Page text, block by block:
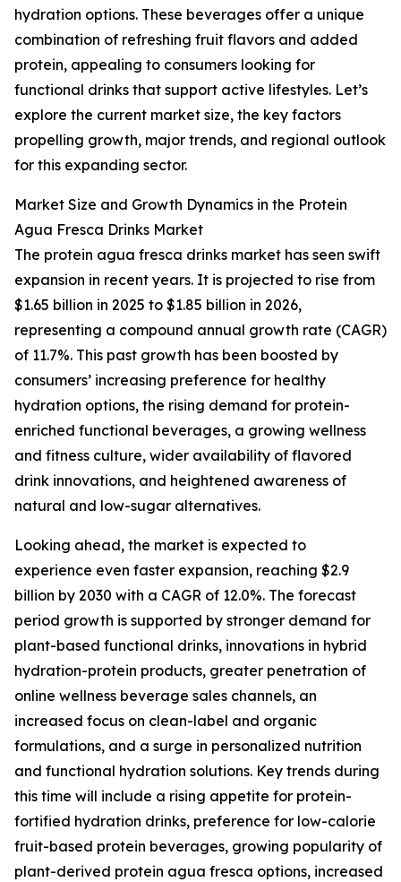
hydration options. These beverages offer a unique
combination of refreshing fruit flavors and added
protein, appealing to consumers looking for
functional drinks that support active lifestyles. Let’s
explore the current market size, the key factors
propelling growth, major trends, and regional outlook
for this expanding sector.
Market Size and Growth Dynamics in the Protein
Agua Fresca Drinks Market
The protein agua fresca drinks market has seen swift
expansion in recent years. It is projected to rise from
$1.65 billion in 2025 to $1.85 billion in 2026,
representing a compound annual growth rate (CAGR)
of 11.7%. This past growth has been boosted by
consumers’ increasing preference for healthy
hydration options, the rising demand for protein-
enriched functional beverages, a growing wellness
and fitness culture, wider availability of flavored
drink innovations, and heightened awareness of
natural and low-sugar alternatives.
Looking ahead, the market is expected to
experience even faster expansion, reaching $2.9
billion by 2030 with a CAGR of 12.0%. The forecast
period growth is supported by stronger demand for
plant-based functional drinks, innovations in hybrid
hydration-protein products, greater penetration of
online wellness beverage sales channels, an
increased focus on clean-label and organic
formulations, and a surge in personalized nutrition
and functional hydration solutions. Key trends during
this time will include a rising appetite for protein-
fortified hydration drinks, preference for low-calorie
fruit-based protein beverages, growing popularity of
plant-derived protein agua fresca options, increased